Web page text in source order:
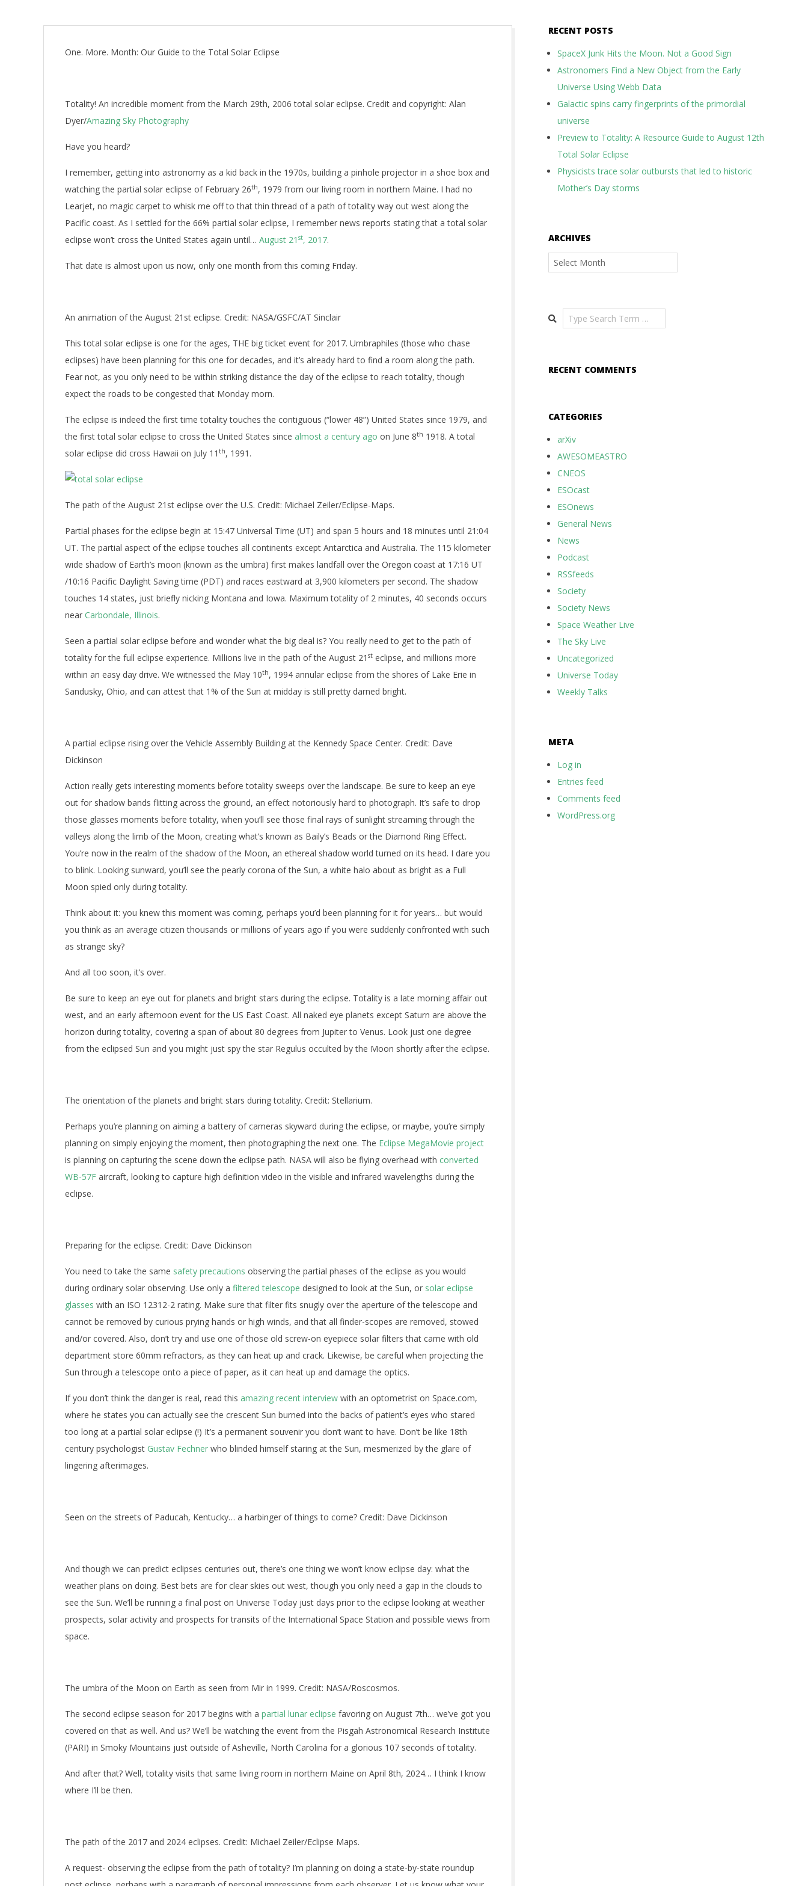
One. More. Month: Our Guide to the Total Solar Eclipse
Totality! An incredible moment from the March 29th, 2006 total solar eclipse. Credit and copyright: Alan
Dyer/Amazing Sky Photography
Have you heard?
I remember, getting into astronomy as a kid back in the 1970s, building a pinhole projector in a shoe box and
watching the partial solar eclipse of February 26th, 1979 from our living room in northern Maine. I had no
Learjet, no magic carpet to whisk me off to that thin thread of a path of totality way out west along the
Pacific coast. As I settled for the 66% partial solar eclipse, I remember news reports stating that a total solar
eclipse won’t cross the United States again until… August 21 st, 2017.
That date is almost upon us now, only one month from this coming Friday.
An animation of the August 21st eclipse. Credit: NASA/GSFC/AT Sinclair
This total solar eclipse is one for the ages, THE big ticket event for 2017. Umbraphiles (those who chase
eclipses) have been planning for this one for decades, and it’s already hard to find a room along the path.
Fear not, as you only need to be within striking distance the day of the eclipse to reach totality, though
expect the roads to be congested that Monday morn.
The eclipse is indeed the first time totality touches the contiguous (“lower 48”) United States since 1979, and
the first total solar eclipse to cross the United States since almost a century ago on June 8th 1918. A total
solar eclipse did cross Hawaii on July 11 th, 1991.
The path of the August 21st eclipse over the U.S. Credit: Michael Zeiler/Eclipse-Maps.
Partial phases for the eclipse begin at 15:47 Universal Time (UT) and span 5 hours and 18 minutes until 21:04
UT. The partial aspect of the eclipse touches all continents except Antarctica and Australia. The 115 kilometer
wide shadow of Earth’s moon (known as the umbra) first makes landfall over the Oregon coast at 17:16 UT
/10:16 Pacific Daylight Saving time (PDT) and races eastward at 3,900 kilometers per second. The shadow
touches 14 states, just briefly nicking Montana and Iowa. Maximum totality of 2 minutes, 40 seconds occurs
near Carbondale, Illinois.
Seen a partial solar eclipse before and wonder what the big deal is? You really need to get to the path of
totality for the full eclipse experience. Millions live in the path of the August 21 st eclipse, and millions more
within an easy day drive. We witnessed the May 10th, 1994 annular eclipse from the shores of Lake Erie in
Sandusky, Ohio, and can attest that 1% of the Sun at midday is still pretty darned bright.
A partial eclipse rising over the Vehicle Assembly Building at the Kennedy Space Center. Credit: Dave
Dickinson
Action really gets interesting moments before totality sweeps over the landscape. Be sure to keep an eye
out for shadow bands flitting across the ground, an effect notoriously hard to photograph. It’s safe to drop
those glasses moments before totality, when you’ll see those final rays of sunlight streaming through the
valleys along the limb of the Moon, creating what’s known as Baily’s Beads or the Diamond Ring Effect.
You’re now in the realm of the shadow of the Moon, an ethereal shadow world turned on its head. I dare you
to blink. Looking sunward, you’ll see the pearly corona of the Sun, a white halo about as bright as a Full
Moon spied only during totality.
Think about it: you knew this moment was coming, perhaps you’d been planning for it for years… but would
you think as an average citizen thousands or millions of years ago if you were suddenly confronted with such
as strange sky?
And all too soon, it’s over.
Be sure to keep an eye out for planets and bright stars during the eclipse. Totality is a late morning affair out
west, and an early afternoon event for the US East Coast. All naked eye planets except Saturn are above the
horizon during totality, covering a span of about 80 degrees from Jupiter to Venus. Look just one degree
from the eclipsed Sun and you might just spy the star Regulus occulted by the Moon shortly after the eclipse.
The orientation of the planets and bright stars during totality. Credit: Stellarium.
Perhaps you’re planning on aiming a battery of cameras skyward during the eclipse, or maybe, you’re simply
planning on simply enjoying the moment, then photographing the next one. The Eclipse MegaMovie project
is planning on capturing the scene down the eclipse path. NASA will also be flying overhead with converted
WB-57F aircraft, looking to capture high definition video in the visible and infrared wavelengths during the
eclipse.
Preparing for the eclipse. Credit: Dave Dickinson
You need to take the same safety precautions observing the partial phases of the eclipse as you would
during ordinary solar observing. Use only a filtered telescope designed to look at the Sun, or solar eclipse
glasses with an ISO 12312-2 rating. Make sure that filter fits snugly over the aperture of the telescope and
cannot be removed by curious prying hands or high winds, and that all finder-scopes are removed, stowed
and/or covered. Also, don’t try and use one of those old screw-on eyepiece solar filters that came with old
department store 60mm refractors, as they can heat up and crack. Likewise, be careful when projecting the
Sun through a telescope onto a piece of paper, as it can heat up and damage the optics.
If you don’t think the danger is real, read this amazing recent interview with an optometrist on Space.com,
where he states you can actually see the crescent Sun burned into the backs of patient’s eyes who stared
too long at a partial solar eclipse (!) It’s a permanent souvenir you don’t want to have. Don’t be like 18th
century psychologist Gustav Fechner who blinded himself staring at the Sun, mesmerized by the glare of
lingering afterimages.
Seen on the streets of Paducah, Kentucky… a harbinger of things to come? Credit: Dave Dickinson
And though we can predict eclipses centuries out, there’s one thing we won’t know eclipse day: what the
weather plans on doing. Best bets are for clear skies out west, though you only need a gap in the clouds to
see the Sun. We’ll be running a final post on Universe Today just days prior to the eclipse looking at weather
prospects, solar activity and prospects for transits of the International Space Station and possible views from
space.
The umbra of the Moon on Earth as seen from Mir in 1999. Credit: NASA/Roscosmos.
The second eclipse season for 2017 begins with a partial lunar eclipse favoring on August 7th… we’ve got you
covered on that as well. And us? We’ll be watching the event from the Pisgah Astronomical Research Institute
(PARI) in Smoky Mountains just outside of Asheville, North Carolina for a glorious 107 seconds of totality.
And after that? Well, totality visits that same living room in northern Maine on April 8th, 2024… I think I know
where I’ll be then.
The path of the 2017 and 2024 eclipses. Credit: Michael Zeiler/Eclipse Maps.
A request- observing the eclipse from the path of totality? I’m planning on doing a state-by-state roundup
RECENT POSTS
SpaceX Junk Hits the Moon. Not a Good Sign
Astronomers Find a New Object from the Early
Universe Using Webb Data
Galactic spins carry fingerprints of the primordial
universe
Preview to Totality: A Resource Guide to August 12th
Total Solar Eclipse
Physicists trace solar outbursts that led to historic
Mother’s Day storms
ARCHIVES
Archives
Search
RECENT COMMENTS
CATEGORIES
arXiv
AWESOMEASTRO
CNEOS
ESOcast
ESOnews
General News
News
Podcast
RSSfeeds
Society
Society News
Space Weather Live
The Sky Live
Uncategorized
Universe Today
Weekly Talks
META
Log in
Entries feed
Comments feed
WordPress.org